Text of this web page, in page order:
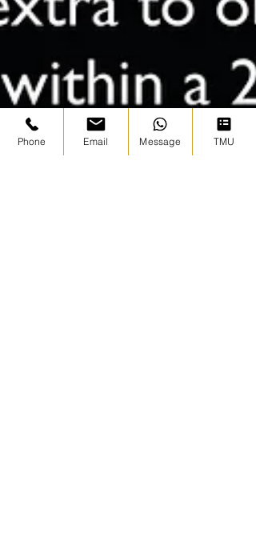
Phone Email Message TMU